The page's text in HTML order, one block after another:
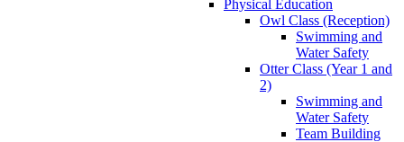
Physical Education
Owl Class (Reception)
Swimming and
Water Safety
Otter Class (Year 1 and
2)
Swimming and
Water Safety
Team Building